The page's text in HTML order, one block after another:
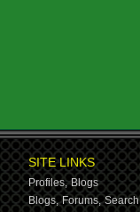
SITE LINKS
Profiles, Blogs
Blogs, Forums, Search